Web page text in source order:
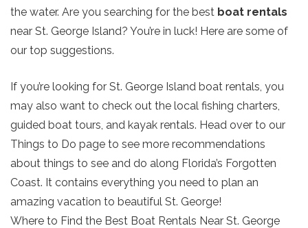
the water. Are you searching for the best boat rentals
near St. George Island? You’re in luck! Here are some of
our top suggestions.
If you’re looking for St. George Island boat rentals, you
may also want to check out the local fishing charters,
guided boat tours, and kayak rentals. Head over to our
Things to Do page to see more recommendations
about things to see and do along Florida’s Forgotten
Coast. It contains everything you need to plan an
amazing vacation to beautiful St. George!
Where to Find the Best Boat Rentals Near St. George